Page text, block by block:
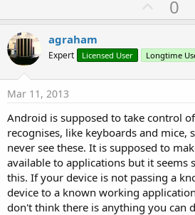
U
p
o
t
0
agraham
Expert Licensed User Longtime
Mar 11, 2013
Android is supposed to take control
recognises, like keyboards and mice,
never see these. It is supposed to
available to applications but it seems
this. If your device is not passing a
device to a known working
don't think there is anything you can